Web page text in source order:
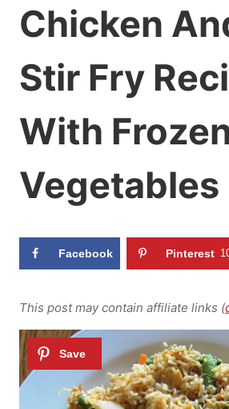
Chicken
Stir Fry
With
Vegetables
Facebook Pinterest
This post may contain affiliate links (